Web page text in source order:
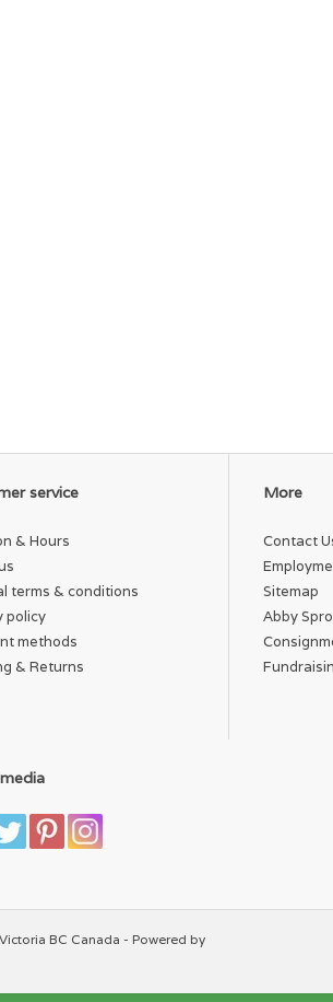
service
& Hours
terms & conditions
policy
methods
& Returns
More
Contact
Sitemap
Abby
BC Canada - Powered by